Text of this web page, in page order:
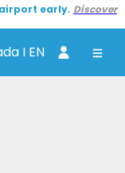
early. Discover
I EN